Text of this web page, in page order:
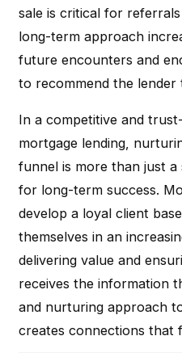
sale is critical for
long-term approach
future encounters and
to recommend the lender
In a competitive and
mortgage lending,
funnel is more than just
for long-term success.
develop a loyal client
themselves in an
delivering value and
receives the information
and nurturing approach
creates connections that